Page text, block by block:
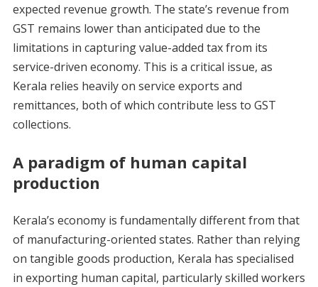
expected revenue growth. The state’s revenue from
GST remains lower than anticipated due to the
limitations in capturing value-added tax from its
service-driven economy. This is a critical issue, as
Kerala relies heavily on service exports and
remittances, both of which contribute less to GST
collections.
A paradigm of human capital
production
Kerala’s economy is fundamentally different from that
of manufacturing-oriented states. Rather than relying
on tangible goods production, Kerala has specialised
in exporting human capital, particularly skilled workers